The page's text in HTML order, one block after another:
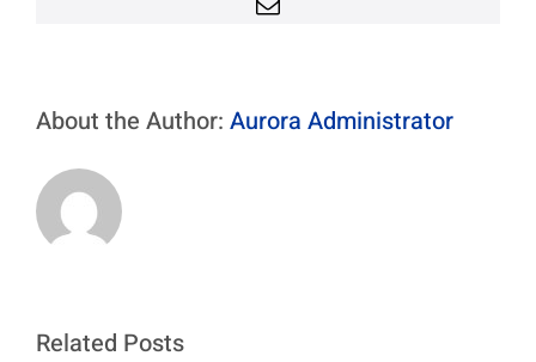
About the Author: Aurora Administrator
Related Posts